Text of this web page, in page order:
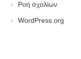
Ροή σχολίων
WordPress.org